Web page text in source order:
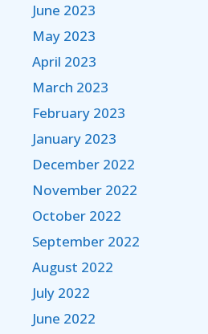
June 2023
May 2023
April 2023
March 2023
February 2023
January 2023
December 2022
November 2022
October 2022
September 2022
August 2022
July 2022
June 2022